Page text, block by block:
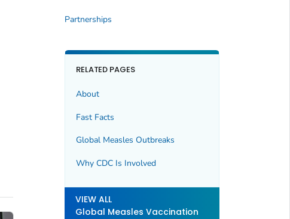
Partnerships
RELATED PAGES
About
Fast Facts
Global Measles Outbreaks
Why CDC Is Involved
VIEW ALL
Global Measles Vaccination